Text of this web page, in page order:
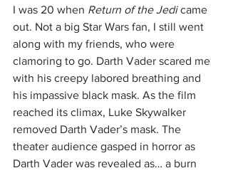
I was 20 when Return of the Jedi came
out. Not a big Star Wars fan, I still went
along with my friends, who were
clamoring to go. Darth Vader scared me
with his creepy labored breathing and
his impassive black mask. As the film
reached its climax, Luke Skywalker
removed Darth Vader’s mask. The
theater audience gasped in horror as
Darth Vader was revealed as… a burn